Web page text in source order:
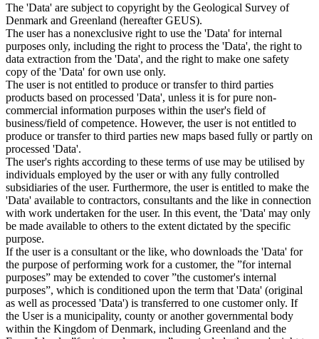
The 'Data' are subject to copyright by the Geological Survey of
Denmark and Greenland (hereafter GEUS).
The user has a nonexclusive right to use the 'Data' for internal
purposes only, including the right to process the 'Data', the right to
data extraction from the 'Data', and the right to make one safety
copy of the 'Data' for own use only.
The user is not entitled to produce or transfer to third parties
products based on processed 'Data', unless it is for pure non-
commercial information purposes within the user's field of
business/field of competence. However, the user is not entitled to
produce or transfer to third parties new maps based fully or partly on
processed 'Data'.
The user's rights according to these terms of use may be utilised by
individuals employed by the user or with any fully controlled
subsidiaries of the user. Furthermore, the user is entitled to make the
'Data' available to contractors, consultants and the like in connection
with work undertaken for the user. In this event, the 'Data' may only
be made available to others to the extent dictated by the specific
purpose.
If the user is a consultant or the like, who downloads the 'Data' for
the purpose of performing work for a customer, the ”for internal
purposes” may be extended to cover ”the customer's internal
purposes”, which is conditioned upon the term that 'Data' (original
as well as processed 'Data') is transferred to one customer only. If
the User is a municipality, county or another governmental body
within the Kingdom of Denmark, including Greenland and the